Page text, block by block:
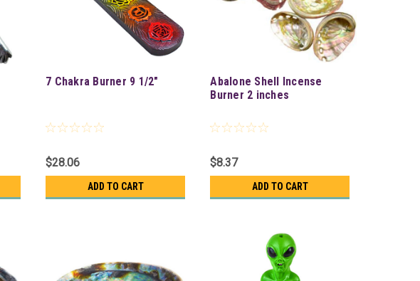
7 Chakra Burner 9 1/2"
$28.06
ADD TO CART
Abalone Shell Incense
Burner 2 inches
$8.37
ADD TO CART